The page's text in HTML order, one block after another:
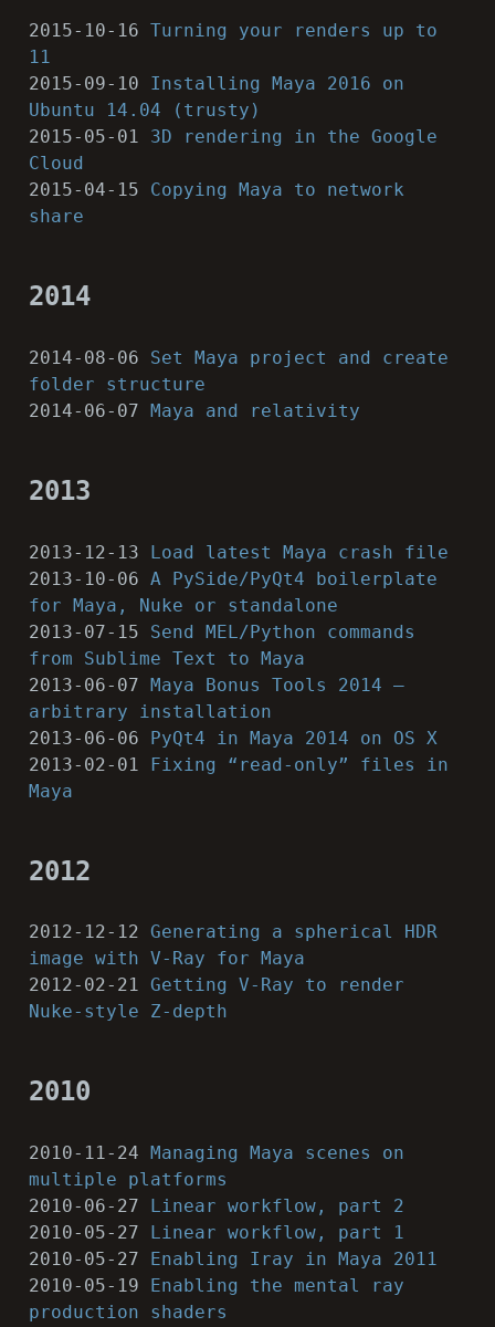
2015-10-16 Turning your renders up to
11
2015-09-10
Installing Maya 2016 on
Ubuntu 14.04 (trusty)
2015-05-01
3D rendering in the Google
Cloud
2015-04-15
Copying Maya to network
share
2014
2014-08-06
Set Maya project and create
folder structure
2014-06-07 Maya and relativity
2013
2013-12-13
Load latest Maya crash file
2013-10-06 A PySide/PyQt4 boilerplate
for Maya, Nuke or standalone
2013-07-15
Send MEL/Python commands
from Sublime Text to Maya
2013-06-07 Maya Bonus Tools 2014 –
arbitrary installation
2013-06-06
PyQt4 in Maya 2014 on OS X
2013-02-01
Fixing “read-only” files in
Maya
2012
2012-12-12 Generating a spherical HDR
image with V-Ray for Maya
2012-02-21 Getting V-Ray to render
Nuke-style Z-depth
2010
2010-11-24
Managing Maya scenes on
multiple platforms
2010-06-27
Linear workflow, part 2
2010-05-27
Linear workflow, part 1
2010-05-27
Enabling Iray in Maya 2011
2010-05-19
Enabling the mental ray
production shaders